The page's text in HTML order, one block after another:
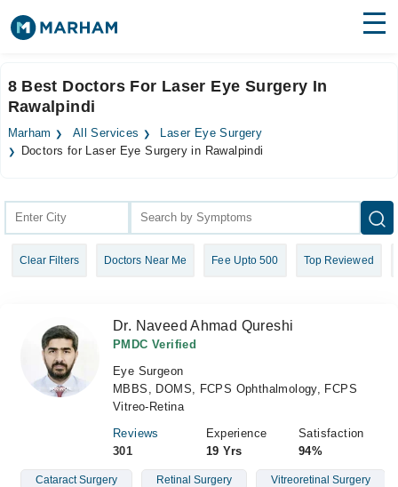
Surgeries
Medicines Labs
Join as Doctor
8 Best Doctors For Laser Eye Surgery In
Rawalpindi
Marham All Services
Laser Eye Surgery
Doctors for Laser Eye Surgery in Rawalpindi
Clear Filters Doctors Near Me Fee Upto 500 Top Reviewed
Dr. Naveed Ahmad Qureshi
PMDC Verified
Eye Surgeon
MBBS, DOMS, FCPS Ophthalmology, FCPS
Vitreo-Retina
Reviews
301
Experience
19 Yrs
Satisfaction
94%
Cataract Surgery Retinal Surgery Vitreoretinal Surgery